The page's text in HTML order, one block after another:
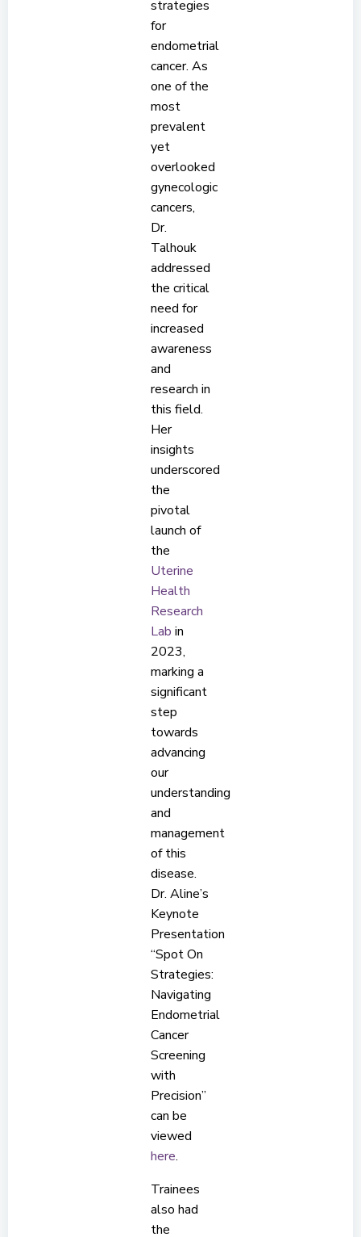
strategies
for
endometrial
cancer. As
one of the
most
prevalent
yet
overlooked
gynecologic
cancers,
Dr.
Talhouk
addressed
the critical
need for
increased
awareness
and
research in
this field.
Her
insights
underscored
the
pivotal
launch of
the
Uterine
Health
Research
Lab in
2023,
marking a
significant
step
towards
advancing
our
understanding
and
management
of this
disease.
Dr. Aline’s
Keynote
Presentation
“Spot On
Strategies:
Navigating
Endometrial
Cancer
Screening
with
Precision”
can be
viewed
here.
Trainees
also had
the